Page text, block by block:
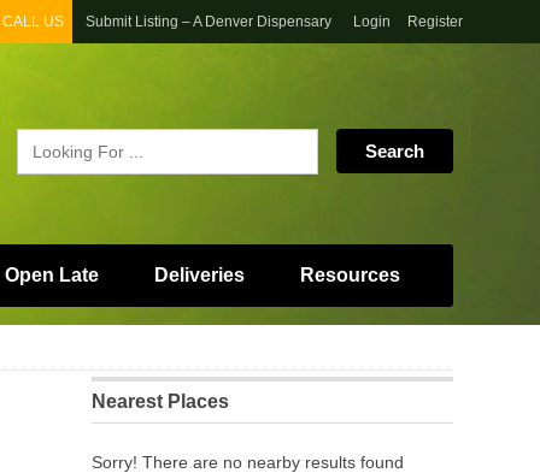
CALL US Submit Listing – A Denver Dispensary Login Register
Late Deliveries Resources
Nearest Places
Sorry! There are no nearby results found